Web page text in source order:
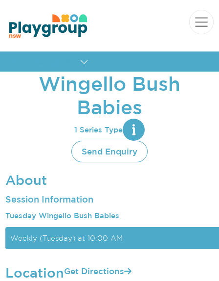
Main
Navigation
Wingello Bush
Babies
1 Series Type
Send Enquiry
About
Session Information
Tuesday Wingello Bush Babies
Weekly (Tuesday) at 10:00 AM
LocationGet Directions